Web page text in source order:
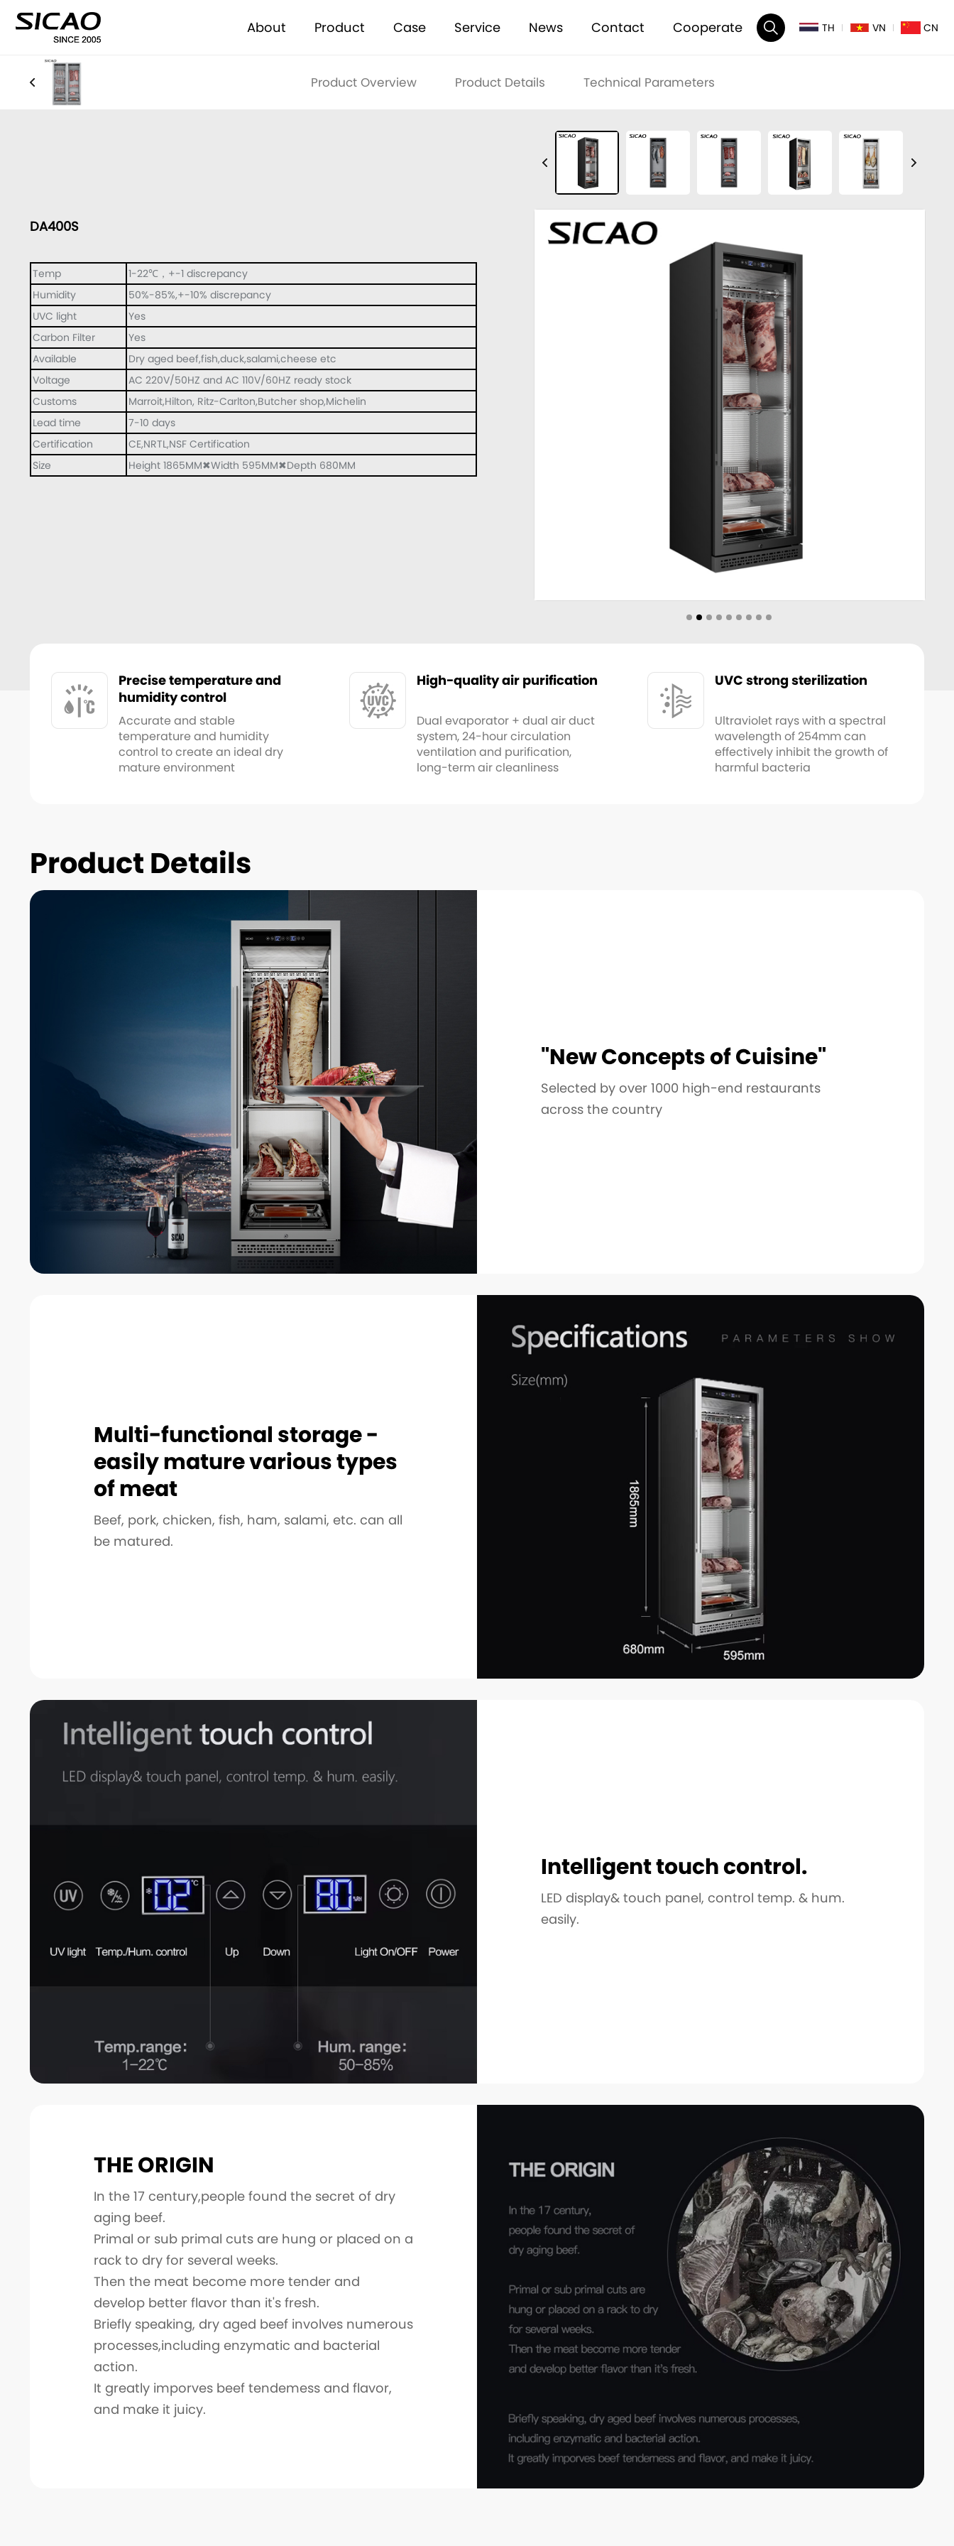
TH VN CN
About Product Case Service News Contact Cooperate
Product Overview Product Details Technical Parameters
DA400S
Temp
1-22℃，+-1 discrepancy
Humidity
50%-85%,+-10% discrepancy
UVC light
Yes
Carbon Filter
Yes
Available
Dry aged beef,fish,duck,salami,cheese etc
Voltage
AC 220V/50HZ and AC 110V/60HZ ready stock
Customs
Marroit,Hilton, Ritz-Carlton,Butcher shop,Michelin
Lead time
7-10 days
Certification
CE,NRTL,NSF Certification
Size
Height 1865MM✖Width 595MM✖Depth 680MM
Precise temperature and
humidity control
Accurate and stable
temperature and humidity
control to create an ideal dry
mature environment
High-quality air purification
Dual evaporator + dual air duct
system, 24-hour circulation
ventilation and purification,
long-term air cleanliness
UVC strong sterilization
Ultraviolet rays with a spectral
wavelength of 254mm can
effectively inhibit the growth of
harmful bacteria
Product Details
"New Concepts of Cuisine"
Selected by over 1000 high-end restaurants
across the country
Multi-functional storage -
easily mature various types
of meat
Beef, pork, chicken, fish, ham, salami, etc. can all
be matured.
Intelligent touch control.
LED display& touch panel, control temp. & hum.
easily.
THE ORIGIN
In the 17 century,people found the secret of dry
aging beef.
Primal or sub primal cuts are hung or placed on a
rack to dry for several weeks.
Then the meat become more tender and
develop better flavor than it's fresh.
Briefly speaking, dry aged beef involves numerous
processes,including enzymatic and bacterial
action.
It greatly imporves beef tendemess and flavor,
and make it juicy.